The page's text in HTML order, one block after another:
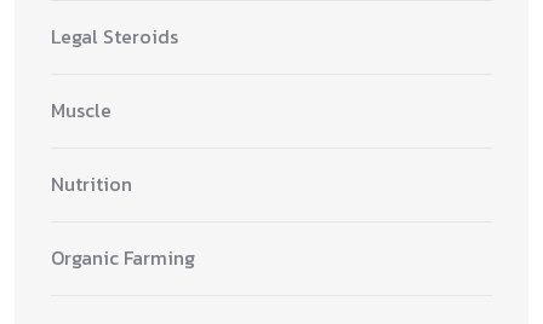
Legal Steroids
Muscle
Nutrition
Organic Farming